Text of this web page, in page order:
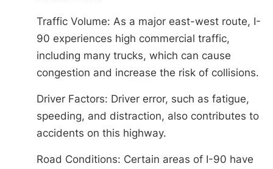
Traffic Volume: As a major east-west route, I-
90 experiences high commercial traffic,
including many trucks, which can cause
congestion and increase the risk of collisions.
Driver Factors: Driver error, such as fatigue,
speeding, and distraction, also contributes to
accidents on this highway.
Road Conditions: Certain areas of I-90 have